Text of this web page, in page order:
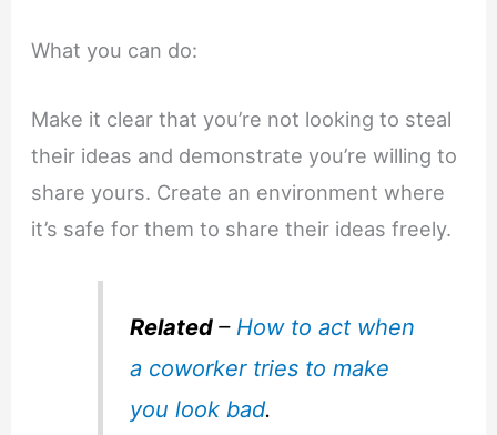
What you can do:
Make it clear that you’re not looking to steal
their ideas and demonstrate you’re willing to
share yours. Create an environment where
it’s safe for them to share their ideas freely.
Related– How to act when
a coworker tries to make
you look bad.